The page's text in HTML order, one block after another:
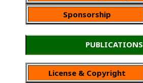
Sponsorship
PUBLICATIONS
License & Copyright